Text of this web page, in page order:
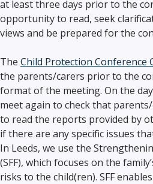
at least three days prior to the
opportunity to read, seek
views and be prepared for the
The Child Protection Conference
the parents/carers prior to the
format of the meeting. On the
meet again to check that
to read the reports provided by
if there are any specific issues
In Leeds, we use the
(SFF), which focuses on the
risks to the child(ren). SFF